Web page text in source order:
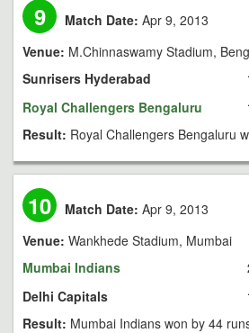
9 Match Date: Apr 9, 2013
Venue: M.Chinnaswamy Stadium,
Sunrisers Hyderabad
Royal Challengers Bengaluru
Result: Royal Challengers Bengaluru
10 Match Date: Apr 9, 2013
Venue: Wankhede Stadium, Mumbai
Mumbai Indians
Delhi Capitals
Result: Mumbai Indians won by 44